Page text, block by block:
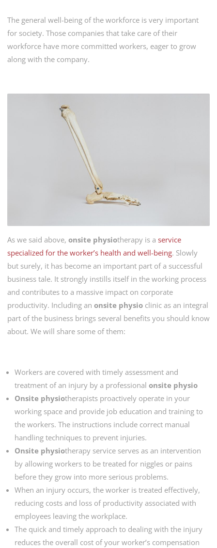
The general well-being of the workforce is very important
for society. Those companies that take care of their
workforce have more committed workers, eager to grow
along with the company.
As we said above, onsite physiotherapy is a service
specialized for the worker’s health and well-being. Slowly
but surely, it has become an important part of a successful
business tale. It strongly instills itself in the working process
and contributes to a massive impact on corporate
productivity. Including an onsite physio clinic as an integral
part of the business brings several benefits you should know
about. We will share some of them:
Workers are covered with timely assessment and
treatment of an injury by a professional onsite physio
Onsite physiotherapists proactively operate in your
working space and provide job education and training to
the workers. The instructions include correct manual
handling techniques to prevent injuries.
Onsite physiotherapy service serves as an intervention
by allowing workers to be treated for niggles or pains
before they grow into more serious problems.
When an injury occurs, the worker is treated effectively,
reducing costs and loss of productivity associated with
employees leaving the workplace.
The quick and timely approach to dealing with the injury
reduces the overall cost of your worker’s compensation